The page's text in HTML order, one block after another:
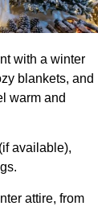
with a winter
blankets, and
warm and
available),
attire, from